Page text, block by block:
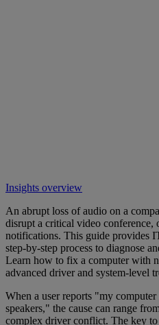
Insights overview
An abrupt loss of audio on a
disrupt a critical video conference,
notifications. This guide provides
step-by-step process to diagnose
Learn how to fix a computer with
advanced driver and system-level
When a user reports "my
speakers," the cause can range
complex driver conflict. The key